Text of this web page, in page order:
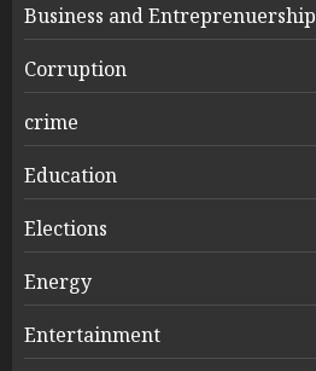
Business and Entreprenuership
Corruption
crime
Education
Elections
Energy
Entertainment